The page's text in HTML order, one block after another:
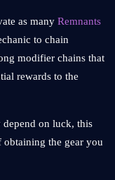
as many Remnants
to chain
modifier chains that
rewards to the
on luck, this
obtaining the gear you